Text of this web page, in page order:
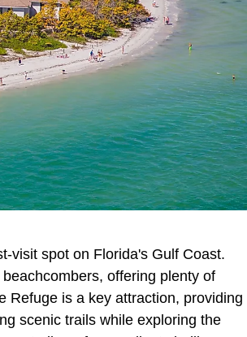
visit spot on Florida's Gulf Coast.
offering plenty of
Refuge is a key attraction, providing
scenic trails while exploring the